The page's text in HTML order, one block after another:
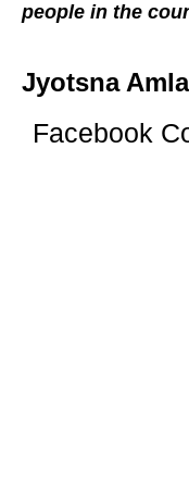
people in the
Jyotsna Amla
Facebook